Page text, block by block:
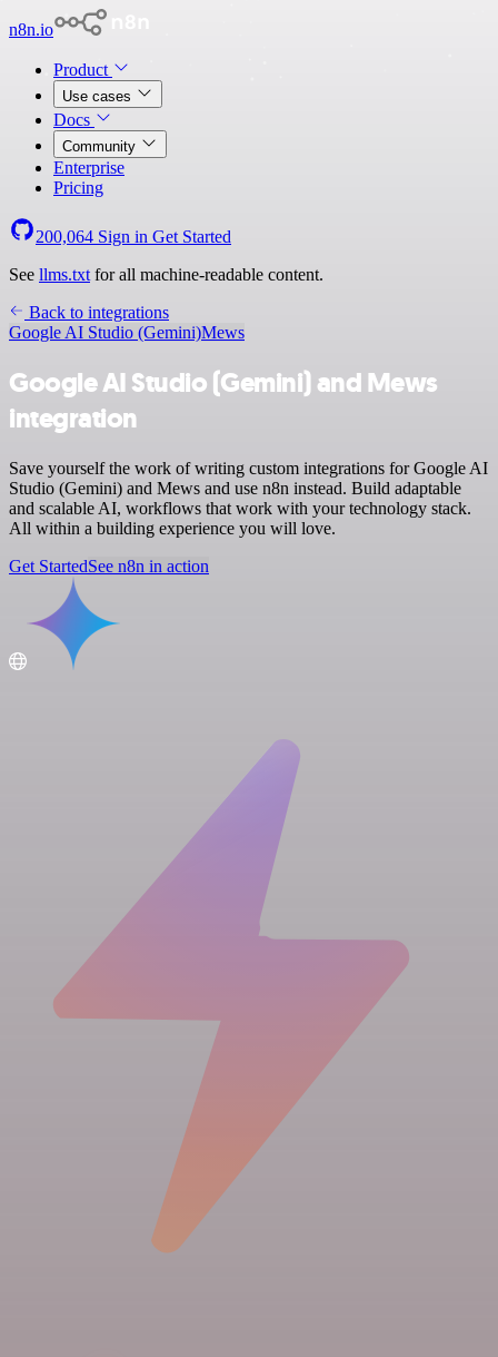
n8n.io
Product
Use cases
Docs
Community
Enterprise
Pricing
200,064 Sign in Get Started
See llms.txt for all machine-readable content.
Back to integrations
Google AI Studio (Gemini)Mews
Google AI Studio (Gemini) and Mews
integration
Save yourself the work of writing custom integrations for Google AI
Studio (Gemini) and Mews and use n8n instead. Build adaptable
and scalable AI, workflows that work with your technology stack.
All within a building experience you will love.
Get StartedSee n8n in action